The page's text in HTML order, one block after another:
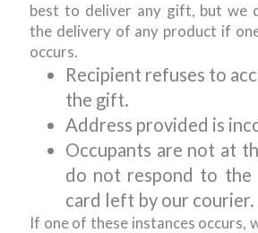
best to deliver any gift, but we
the delivery of any product if
occurs.
Recipient refuses to
the gift.
Address provided is
Occupants are not at
do not respond to the
card left by our courier.
If one of these instances occurs,